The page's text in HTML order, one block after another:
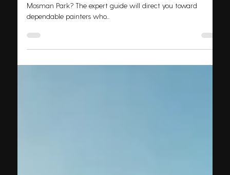
Does your project require professional painting services in
dependable painters who...